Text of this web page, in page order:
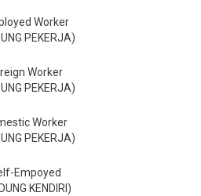
Worker
PEKERJA)
Worker
PEKERJA)
Worker
PEKERJA)
Empoyed
KENDIRI)